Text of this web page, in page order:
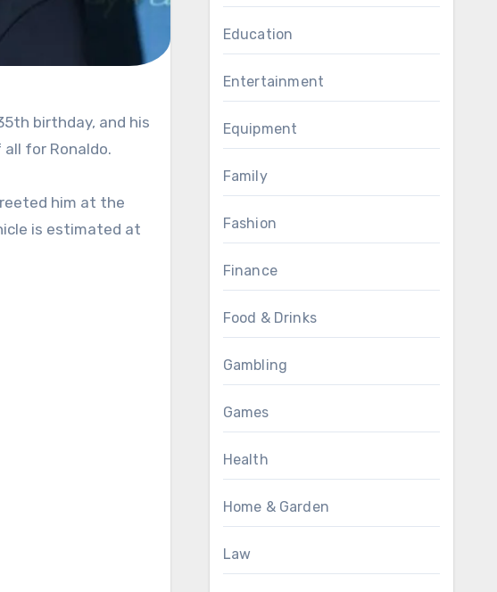
for Ronaldo.
him at the
is estimated at
Education
Entertainment
Equipment
Family
Fashion
Finance
Food & Drinks
Gambling
Games
Health
Home & Garden
Law